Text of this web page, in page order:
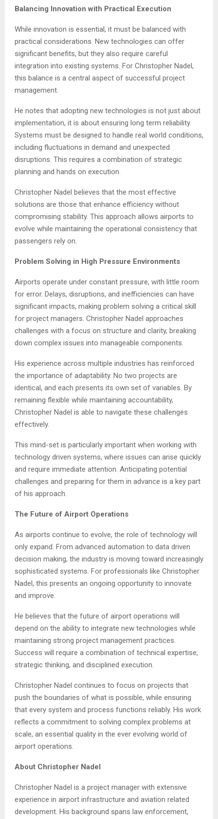
Balancing Innovation with Practical Execution
While innovation is essential, it must be balanced with
practical considerations. New technologies can offer
significant benefits, but they also require careful
integration into existing systems. For Christopher Nadel,
this balance is a central aspect of successful project
management.
He notes that adopting new technologies is not just about
implementation, it is about ensuring long term reliability.
Systems must be designed to handle real world conditions,
including fluctuations in demand and unexpected
disruptions. This requires a combination of strategic
planning and hands on execution.
Christopher Nadel believes that the most effective
solutions are those that enhance efficiency without
compromising stability. This approach allows airports to
evolve while maintaining the operational consistency that
passengers rely on.
Problem Solving in High Pressure Environments
Airports operate under constant pressure, with little room
for error. Delays, disruptions, and inefficiencies can have
significant impacts, making problem solving a critical skill
for project managers. Christopher Nadel approaches
challenges with a focus on structure and clarity, breaking
down complex issues into manageable components.
His experience across multiple industries has reinforced
the importance of adaptability. No two projects are
identical, and each presents its own set of variables. By
remaining flexible while maintaining accountability,
Christopher Nadel is able to navigate these challenges
effectively.
This mind-set is particularly important when working with
technology driven systems, where issues can arise quickly
and require immediate attention. Anticipating potential
challenges and preparing for them in advance is a key part
of his approach.
The Future of Airport Operations
As airports continue to evolve, the role of technology will
only expand. From advanced automation to data driven
decision making, the industry is moving toward increasingly
sophisticated systems. For professionals like Christopher
Nadel, this presents an ongoing opportunity to innovate
and improve.
He believes that the future of airport operations will
depend on the ability to integrate new technologies while
maintaining strong project management practices.
Success will require a combination of technical expertise,
strategic thinking, and disciplined execution.
Christopher Nadel continues to focus on projects that
push the boundaries of what is possible, while ensuring
that every system and process functions reliably. His work
reflects a commitment to solving complex problems at
scale, an essential quality in the ever evolving world of
airport operations.
About Christopher Nadel
Christopher Nadel is a project manager with extensive
experience in airport infrastructure and aviation related
development. His background spans law enforcement,